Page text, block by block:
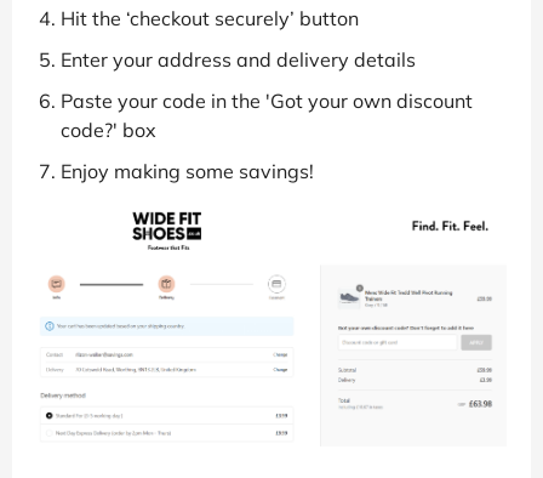
Hit the ‘checkout securely’ button
Enter your address and delivery details
Paste your code in the 'Got your own discount
code?' box
Enjoy making some savings!